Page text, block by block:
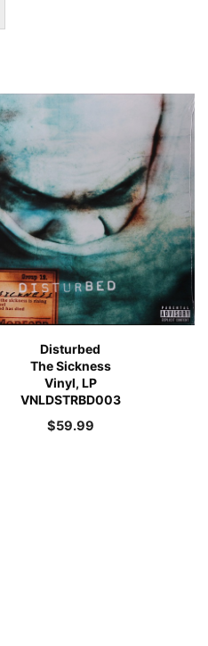
Disturbed
The Sickness
Vinyl, LP
VNLDSTRBD003
$59.99